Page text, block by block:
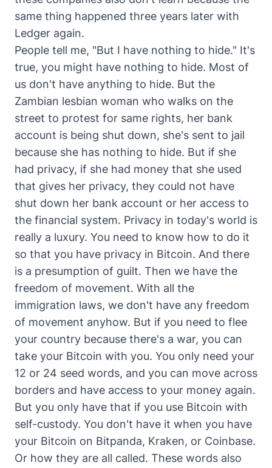
same thing happened three years later with
Ledger again.
People tell me, "But I have nothing to hide." It's
true, you might have nothing to hide. Most of
us don't have anything to hide. But the
Zambian lesbian woman who walks on the
street to protest for same rights, her bank
account is being shut down, she's sent to jail
because she has nothing to hide. But if she
had privacy, if she had money that she used
that gives her privacy, they could not have
shut down her bank account or her access to
the financial system. Privacy in today's world is
really a luxury. You need to know how to do it
so that you have privacy in Bitcoin. And there
is a presumption of guilt. Then we have the
freedom of movement. With all the
immigration laws, we don't have any freedom
of movement anyhow. But if you need to flee
your country because there's a war, you can
take your Bitcoin with you. You only need your
12 or 24 seed words, and you can move across
borders and have access to your money again.
But you only have that if you use Bitcoin with
self-custody. You don't have it when you have
your Bitcoin on Bitpanda, Kraken, or Coinbase.
Or how they are all called. These words also